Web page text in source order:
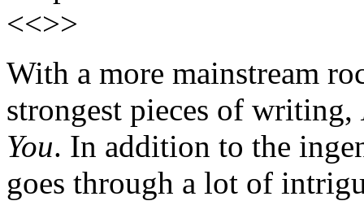
<<>>
With a more mainstream
strongest pieces of writing,
You. In addition to the
goes through a lot of